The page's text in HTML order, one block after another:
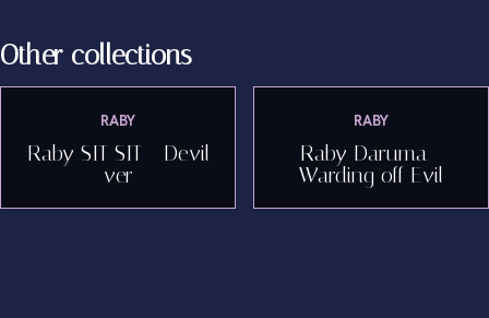
Other collections
RABY
Raby SIT SIT - Devil
ver
RABY
Raby Daruma -
Warding off Evil